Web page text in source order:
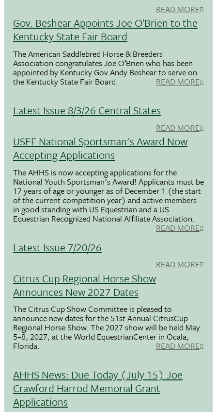
READ MORE
Gov. Beshear Appoints Joe O’Brien to the
Kentucky State Fair Board
The American Saddlebred Horse & Breeders
Association congratulates Joe O’Brien who has been
appointed by Kentucky Gov.Andy Beshear to serve on
the Kentucky State Fair Board. READ MORE
Latest Issue 8/3/26 Central States
READ MORE
USEF National Sportsman's Award Now
Accepting Applications
The AHHS is now accepting applications for the
National Youth Sportsman's Award! Applicants must be
17 years of age or younger as of December 1 (the start
of the current competition year) and active members
in good standing with US Equestrian and a US
Equestrian Recognized National Affiliate Association.
READ MORE
Latest Issue 7/20/26
READ MORE
Citrus Cup Regional Horse Show
Announces New 2027 Dates
The Citrus Cup Show Committee is pleased to
announce new dates for the 51st Annual CitrusCup
Regional Horse Show. The 2027 show will be held May
5–8, 2027, at the World EquestrianCenter in Ocala,
Florida. READ MORE
AHHS News: Due Today (July 15) Joe
Crawford Harrod Memorial Grant
Applications